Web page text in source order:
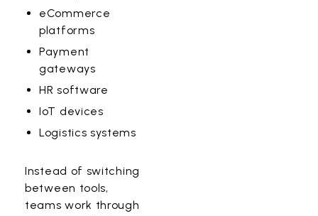
eCommerce
platforms
Payment
gateways
HR software
IoT devices
Logistics systems
Instead of switching
between tools,
teams work through